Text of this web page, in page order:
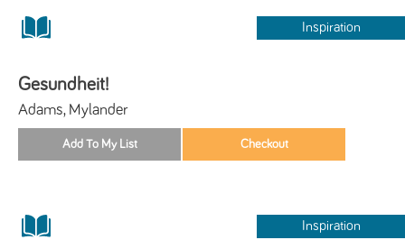
Inspiration
Gesundheit!
Adams, Mylander
Inspiration